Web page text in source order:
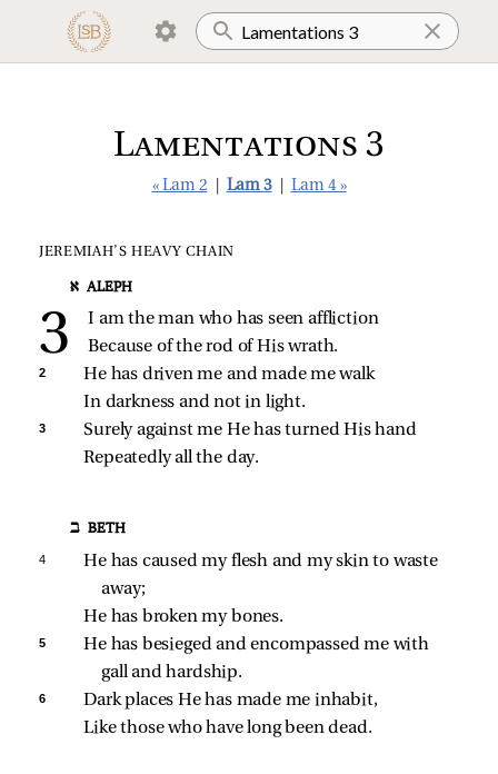
Lamentations 3
« Lam 2 Lam 3 Lam 4 »
JEREMIAH’S HEAVY CHAIN
א ALEPH
I am the man who has seen affliction
Because of the rod of His wrath.
2
He has driven me and made me walk
In darkness and not in light.
3
Surely against me He has turned His hand
Repeatedly all the day.
ב BETH
4
He has caused my flesh and my skin to waste
away;
He has broken my bones.
5
He has besieged and encompassed me with
gall and hardship.
6
Dark places He has made me inhabit,
Like those who have long been dead.